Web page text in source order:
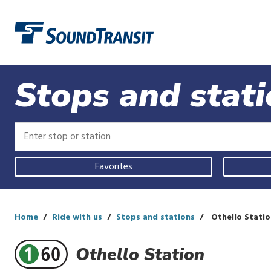
Stops and
Enter
stop
or
station
Enter
stop
or
station
Use
current
location,
a
search,
or
start
Favorites
Home Ride with us Stops and stations Othello
Othello Station